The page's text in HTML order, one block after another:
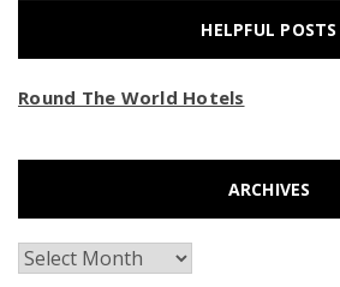
HELPFUL POSTS
Round The World Hotels
ARCHIVES
Archives